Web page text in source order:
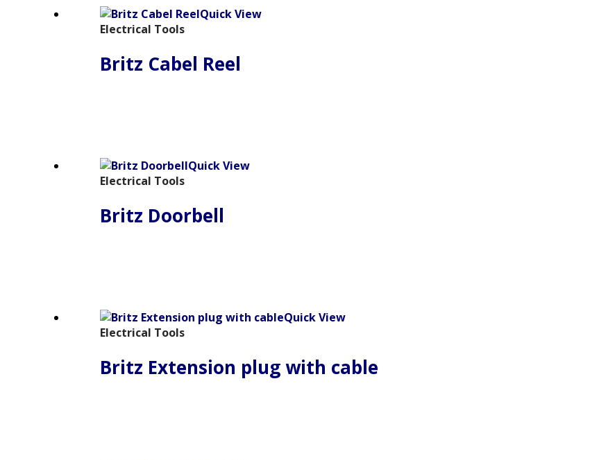
Quick View
Electrical Tools
Britz Cabel Reel
Quick View
Electrical Tools
Britz Doorbell
Quick View
Electrical Tools
Britz Extension plug with cable